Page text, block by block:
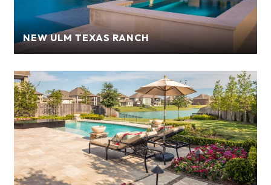
NEW ULM TEXAS RANCH